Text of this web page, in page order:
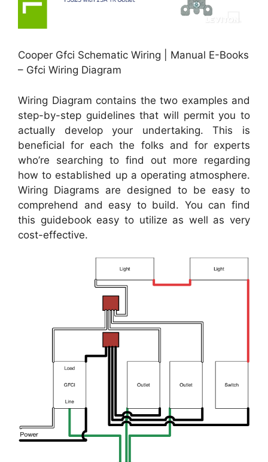
Cooper Gfci Schematic Wiring | Manual E-Books
– Gfci Wiring Diagram
Wiring Diagram contains the two examples and
step-by-step guidelines that will permit you to
actually develop your undertaking. This is
beneficial for each the folks and for experts
who’re searching to find out more regarding
how to established up a operating atmosphere.
Wiring Diagrams are designed to be easy to
comprehend and easy to build. You can find
this guidebook easy to utilize as well as very
cost-effective.